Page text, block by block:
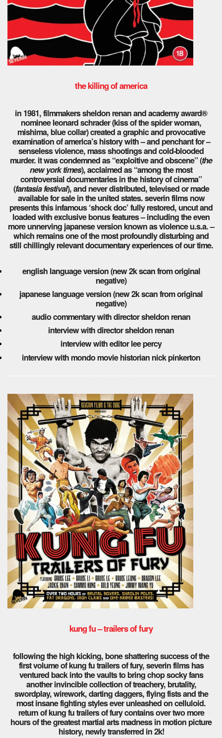
the killing of america
in 1981, filmmakers sheldon renan and academy award®
nominee leonard schrader (kiss of the spider woman,
mishima, blue collar) created a graphic and provocative
examination of america’s history with – and penchant for –
senseless violence, mass shootings and cold-blooded
murder. it was condemned as “exploitive and obscene” (the
new york times), acclaimed as “among the most
controversial documentaries in the history of cinema”
(fantasia festival), and never distributed, televised or made
available for sale in the united states. severin films now
presents this infamous ‘shock doc’ fully restored, uncut and
loaded with exclusive bonus features – including the even
more unnerving japanese version known as violence u.s.a. –
which remains one of the most profoundly disturbing and
still chillingly relevant documentary experiences of our time.
english language version (new 2k scan from original
negative)
japanese language version (new 2k scan from original
negative)
audio commentary with director sheldon renan
interview with director sheldon renan
interview with editor lee percy
interview with mondo movie historian nick pinkerton
kung fu – trailers of fury
following the high kicking, bone shattering success of the
first volume of kung fu trailers of fury, severin films has
ventured back into the vaults to bring chop socky fans
another invincible collection of treachery, brutality,
swordplay, wirework, darting daggers, flying fists and the
most insane fighting styles ever unleashed on celluloid.
return of kung fu trailers of fury contains over two more
hours of the greatest martial arts madness in motion picture
history, newly transferred in 2k!